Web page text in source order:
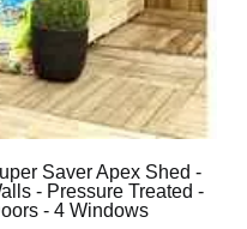
Saver Apex Shed -
- Pressure Treated -
- 4 Windows